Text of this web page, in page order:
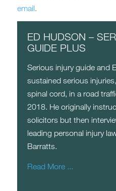
email.
ED HUDSON –
GUIDE PLUS
Serious injury guide and
sustained serious
spinal cord, in a road
2018. He originally
solicitors but then
leading personal injury
Barratts.
Read More ...